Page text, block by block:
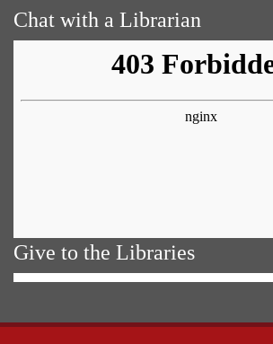
Chat with a Librarian
Give to the Libraries